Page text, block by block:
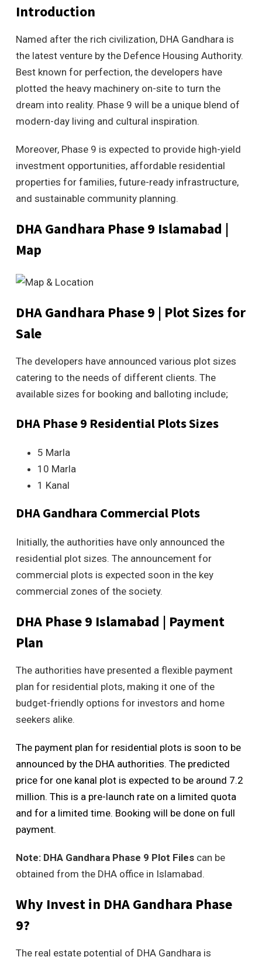
Introduction
Named after the rich civilization, DHA Gandhara is
the latest venture by the Defence Housing Authority.
Best known for perfection, the developers have
plotted the heavy machinery on-site to turn the
dream into reality. Phase 9 will be a unique blend of
modern-day living and cultural inspiration.
Moreover, Phase 9 is expected to provide high-yield
investment opportunities, affordable residential
properties for families, future-ready infrastructure,
and sustainable community planning.
DHA Gandhara Phase 9 Islamabad |
Map
DHA Gandhara Phase 9 | Plot Sizes for
Sale
The developers have announced various plot sizes
catering to the needs of different clients. The
available sizes for booking and balloting include;
DHA Phase 9 Residential Plots Sizes
5 Marla
10 Marla
1 Kanal
DHA Gandhara Commercial Plots
Initially, the authorities have only announced the
residential plot sizes. The announcement for
commercial plots is expected soon in the key
commercial zones of the society.
DHA Phase 9 Islamabad | Payment
Plan
The authorities have presented a flexible payment
plan for residential plots, making it one of the
budget-friendly options for investors and home
seekers alike.
The payment plan for residential plots is soon to be
announced by the DHA authorities. The predicted
price for one kanal plot is expected to be around 7.2
million. This is a pre-launch rate on a limited quota
and for a limited time. Booking will be done on full
payment.
Note: DHA Gandhara Phase 9 Plot Files can be
obtained from the DHA office in Islamabad.
Why Invest in DHA Gandhara Phase
9?
The real estate potential of DHA Gandhara is